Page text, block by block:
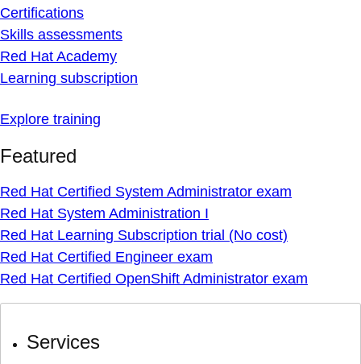
Certifications
Skills assessments
Red Hat Academy
Learning subscription
Explore training
Featured
Red Hat Certified System Administrator exam
Red Hat System Administration I
Red Hat Learning Subscription trial (No cost)
Red Hat Certified Engineer exam
Red Hat Certified OpenShift Administrator exam
Services